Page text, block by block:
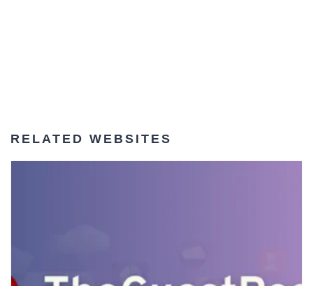
RELATED WEBSITES